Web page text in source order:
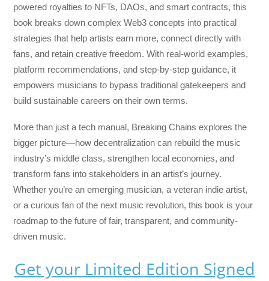
powered royalties to NFTs, DAOs, and smart contracts, this
book breaks down complex Web3 concepts into practical
strategies that help artists earn more, connect directly with
fans, and retain creative freedom. With real-world examples,
platform recommendations, and step-by-step guidance, it
empowers musicians to bypass traditional gatekeepers and
build sustainable careers on their own terms.
More than just a tech manual, Breaking Chains explores the
bigger picture—how decentralization can rebuild the music
industry’s middle class, strengthen local economies, and
transform fans into stakeholders in an artist’s journey.
Whether you’re an emerging musician, a veteran indie artist,
or a curious fan of the next music revolution, this book is your
roadmap to the future of fair, transparent, and community-
driven music.
Get your Limited Edition Signed